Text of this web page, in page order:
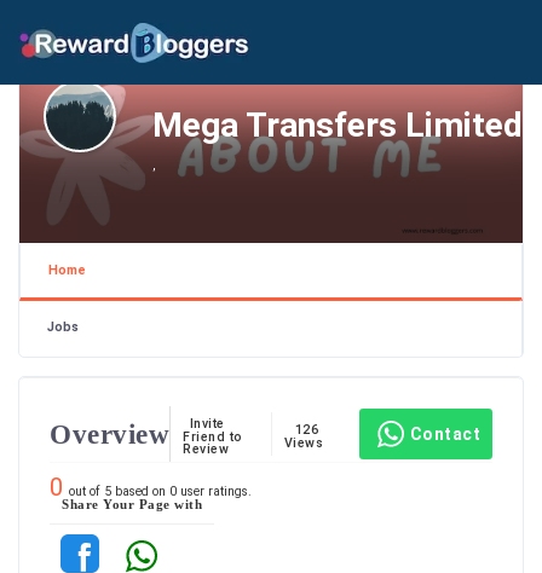
Mega Transfers Limited
Home
Jobs
Overview
Invite
Friend to
Review
126
Views
Contact
0 out of 5 based on 0 user ratings.
Share Your Page with